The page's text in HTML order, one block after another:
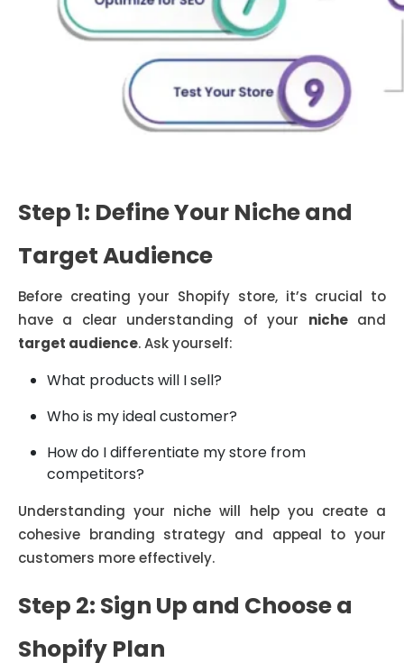
Step 1: Define Your Niche and
Target Audience
Before creating your Shopify store, it’s crucial to
have a clear understanding of your nicheand
target audience. Ask yourself:
What products will I sell?
Who is my ideal customer?
How do I differentiate my store from
competitors?
Understanding your niche will help you create a
cohesive branding strategy and appeal to your
customers more effectively.
Step 2: Sign Up and Choose a
Shopify Plan